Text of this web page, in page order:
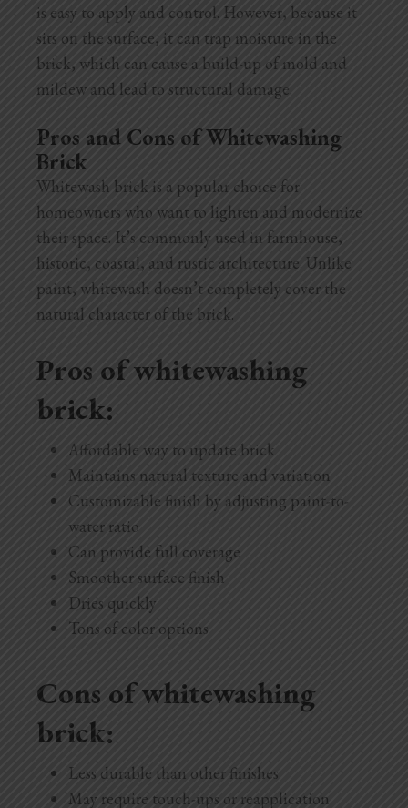
is easy to apply and control. However, because it
sits on the surface, it can trap moisture in the
brick, which can cause a build-up of mold and
mildew and lead to structural damage.
Pros and Cons of Whitewashing
Brick
Whitewash brick is a popular choice for
homeowners who want to lighten and modernize
their space. It’s commonly used in farmhouse,
historic, coastal, and rustic architecture. Unlike
paint, whitewash doesn’t completely cover the
natural character of the brick.
Pros of whitewashing
brick:
Affordable way to update brick
Maintains natural texture and variation
Customizable finish by adjusting paint-to-
water ratio
Can provide full coverage
Smoother surface finish
Dries quickly
Tons of color options
Cons of whitewashing
brick:
Less durable than other finishes
May require touch-ups or reapplication